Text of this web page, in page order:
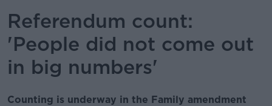
Referendum count:
'People did not come out
in big numbers'
Counting is underway in the Family amendment